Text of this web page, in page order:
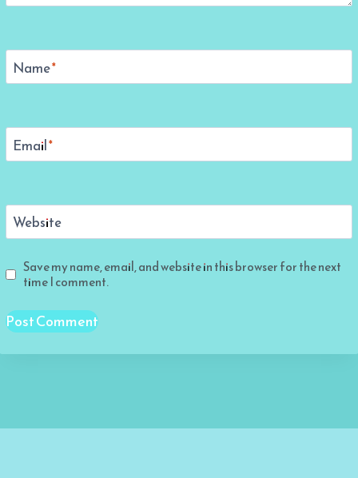
Name*
Email*
Website
Save my name, email, and website in this browser for the next
time I comment.